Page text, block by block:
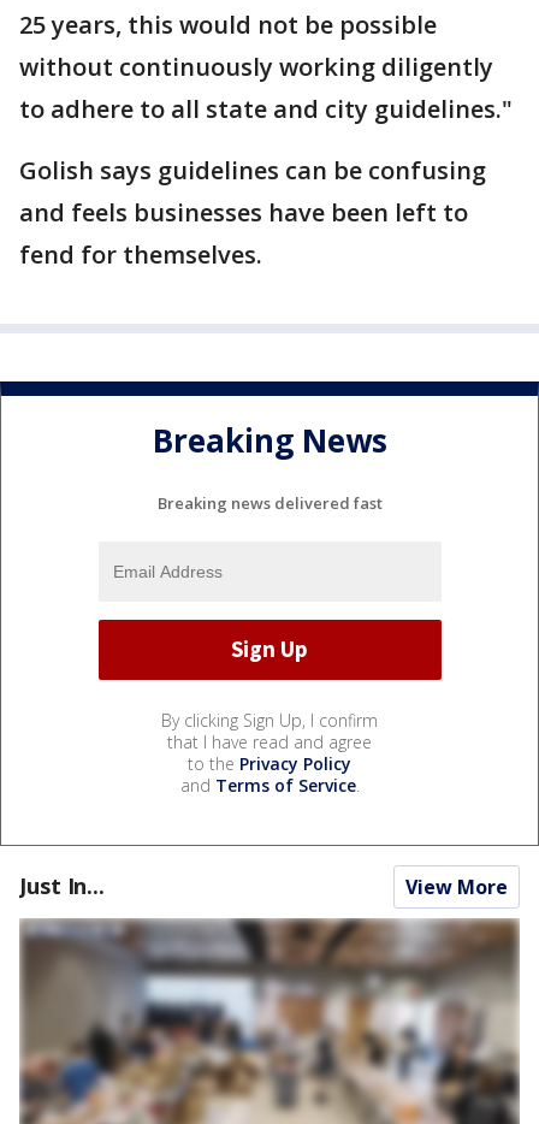
25 years, this would not be possible
without continuously working diligently
to adhere to all state and city guidelines."
Golish says guidelines can be confusing
and feels businesses have been left to
fend for themselves.
Breaking News
Breaking news delivered fast
By clicking Sign Up, I confirm
that I have read and agree
to the Privacy Policy
and Terms of Service.
Just In... View More